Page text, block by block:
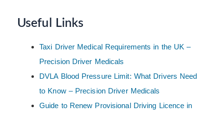
Useful Links
Taxi Driver Medical Requirements in the UK –
Precision Driver Medicals
DVLA Blood Pressure Limit: What Drivers Need
to Know – Precision Driver Medicals
Guide to Renew Provisional Driving Licence in